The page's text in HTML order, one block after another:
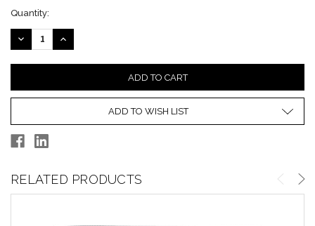
Current
Stock:
Quantity:
DECREASE
QUANTITY:
INCREASE
QUANTITY:
ADD TO WISH LIST
RELATED PRODUCTS